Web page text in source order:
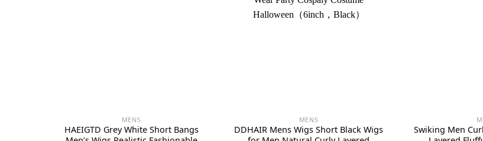
MENS
HAEIGTD Grey White Short Bangs
MENS
DDHAIR Mens Wigs Short Black Wigs
Swiking Men